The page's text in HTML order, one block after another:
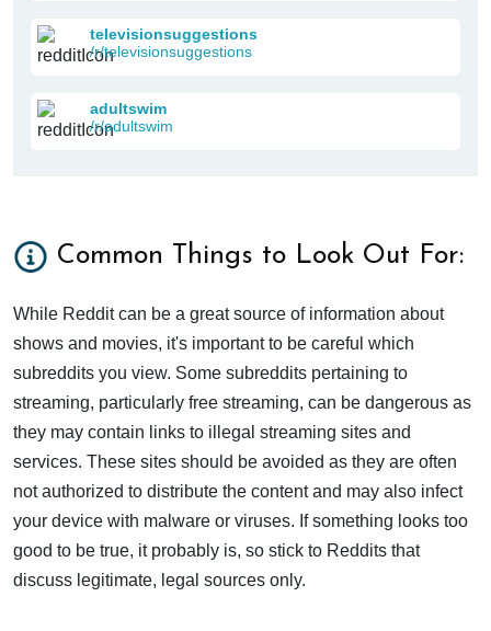
televisionsuggestions
/r/televisionsuggestions
adultswim
/r/adultswim
Common Things to Look Out For:
While Reddit can be a great source of information about
shows and movies, it's important to be careful which
subreddits you view. Some subreddits pertaining to
streaming, particularly free streaming, can be dangerous as
they may contain links to illegal streaming sites and
services. These sites should be avoided as they are often
not authorized to distribute the content and may also infect
your device with malware or viruses. If something looks too
good to be true, it probably is, so stick to Reddits that
discuss legitimate, legal sources only.